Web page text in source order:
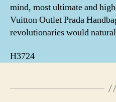
mind, most ultimate and
Vuitton Outlet Prada
revolutionaries would
H3724